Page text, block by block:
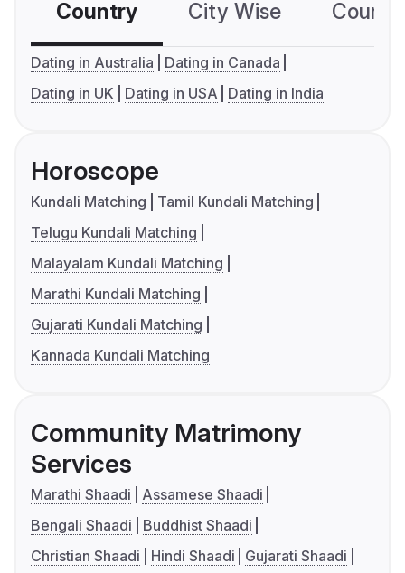
Country City Wise
Dating in Australia
Dating in Canada
Dating in UK
Dating in USA Dating in India
Horoscope
Kundali Matching
Tamil Kundali Matching
Telugu Kundali Matching
Malayalam Kundali Matching
Marathi Kundali Matching
Gujarati Kundali Matching
Kannada Kundali Matching
Community Matrimony
Services
Marathi Shaadi
Assamese Shaadi
Bengali Shaadi
Buddhist Shaadi
Christian Shaadi
Hindi Shaadi
Gujarati Shaadi